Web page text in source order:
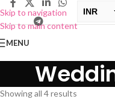
Skip to navigation
Skip to main content
INR
MENU
Showing all 4 results